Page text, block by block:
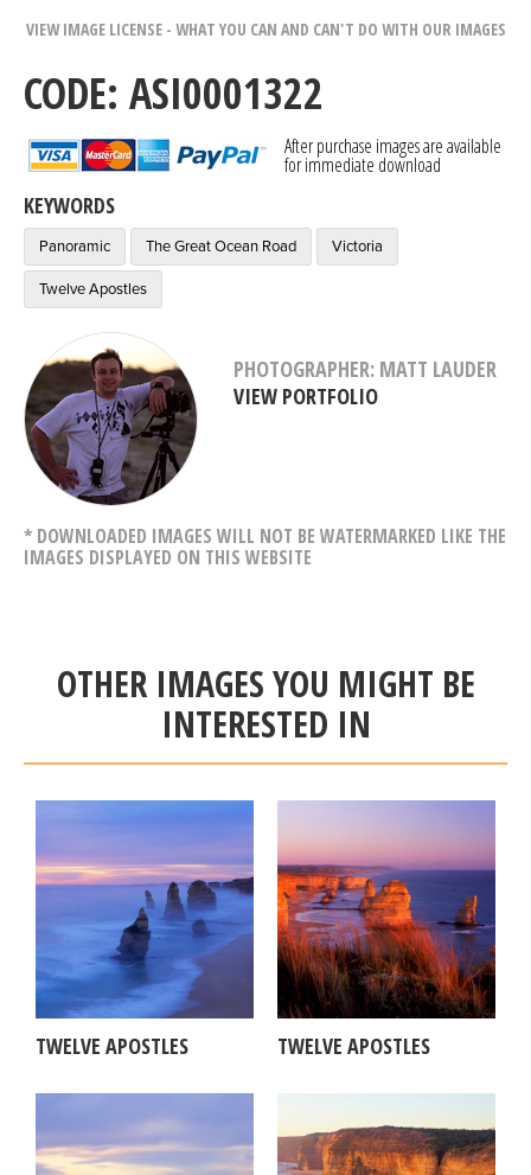
VIEW IMAGE LICENSE - WHAT YOU CAN AND CAN'T DO WITH OUR IMAGES
CODE: ASI0001322
After purchase images are available
for immediate download
KEYWORDS
Panoramic The Great Ocean Road Victoria
Twelve Apostles
PHOTOGRAPHER: MATT LAUDER
VIEW PORTFOLIO
* DOWNLOADED IMAGES WILL NOT BE WATERMARKED LIKE THE
IMAGES DISPLAYED ON THIS WEBSITE
OTHER IMAGES YOU MIGHT BE
INTERESTED IN
TWELVE APOSTLES TWELVE APOSTLES